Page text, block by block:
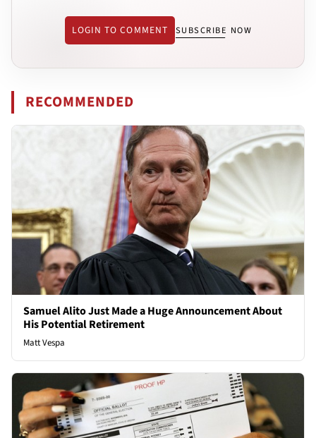
LOGIN TO COMMENT SUBSCRIBE NOW
RECOMMENDED
Samuel Alito Just Made a Huge Announcement About
His Potential Retirement
Matt Vespa